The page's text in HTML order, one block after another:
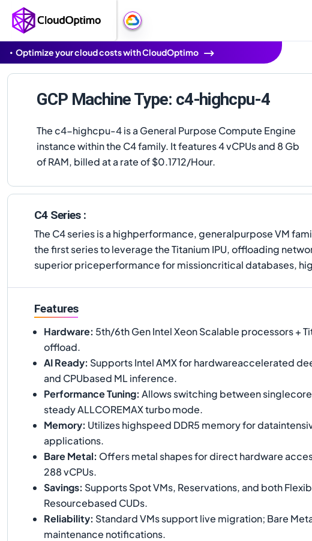
Optimize your cloud costs with CloudOptimo
GCP Machine Type: c4-highcpu-4
The c4-highcpu-4 is a General Purpose Compute Engine
instance within the C4 family. It features 4 vCPUs and 8 Gb
of RAM, billed at a rate of $0.1712/Hour.
C4 Series :
The C4 series is a highperformance, generalpurpose VM
the first series to leverage the Titanium IPU, offloading
superior priceperformance for missioncritical databases,
Features
Hardware: 5th/6th Gen Intel Xeon Scalable processors +
offload.
AI Ready: Supports Intel AMX for hardwareaccelerated
and CPUbased ML inference.
Performance Tuning: Allows switching between
steady ALLCOREMAX turbo mode.
Memory: Utilizes highspeed DDR5 memory for
applications.
Bare Metal: Offers metal shapes for direct hardware
288 vCPUs.
Savings: Supports Spot VMs, Reservations, and both
Resourcebased CUDs.
Reliability: Standard VMs support live migration; Bare
maintenance notifications.